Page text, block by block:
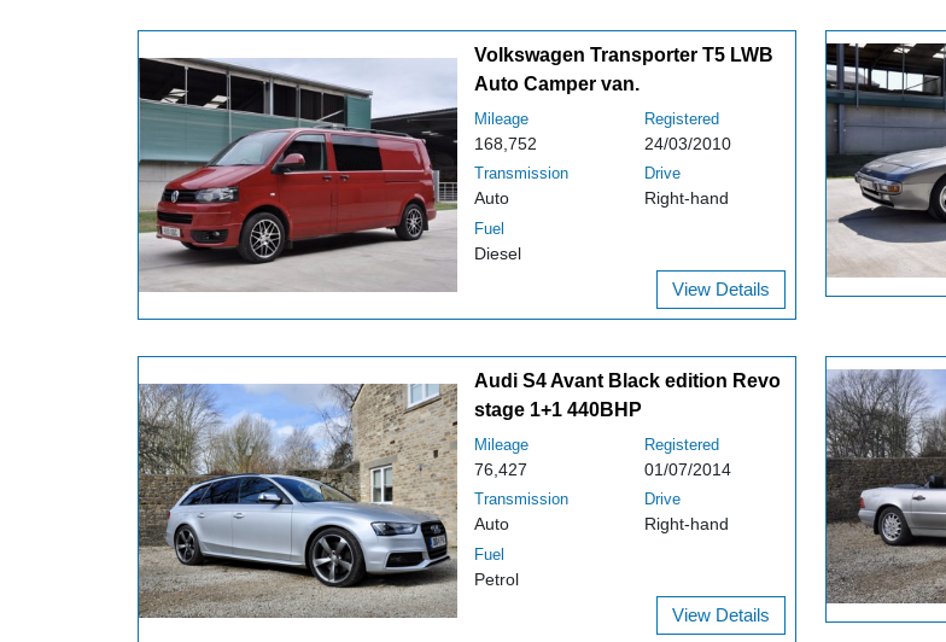
Volkswagen Transporter T5 LWB
Auto Camper van.
Mileage
168,752
Transmission
Auto
Fuel
Diesel
Registered
24/03/2010
Drive
Right-hand
View Details
Audi S4 Avant Black edition Revo
stage 1+1 440BHP
Mileage
76,427
Transmission
Auto
Fuel
Petrol
Registered
01/07/2014
Drive
Right-hand
View Details